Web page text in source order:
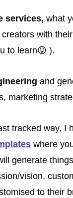
services, what
with
to learn😛 ).
and
marketing
tracked way, I
where
generate
vision,
to their